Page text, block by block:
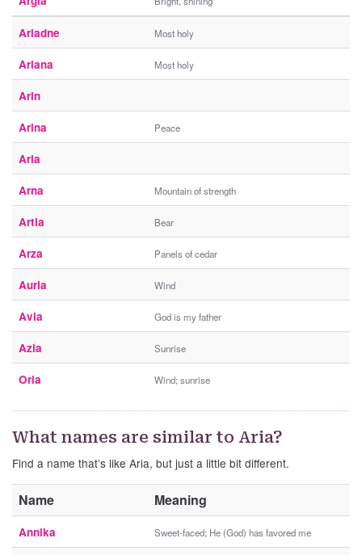
Ariadne Most holy
Ariana Most holy
Arin
Arina Peace
Arla
Arna Mountain of strength
Artia Bear
Arza Panels of cedar
Auria Wind
Avia God is my father
Azia Sunrise
Oria Wind; sunrise
What names are similar to Aria?
Find a name that’s like Aria, but just a little bit different.
Name Meaning
Annika Sweet-faced; He (God) has favored me